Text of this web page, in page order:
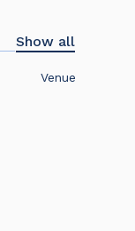
Show all
Venue